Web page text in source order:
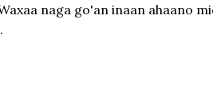
naga go'an inaan ahaano